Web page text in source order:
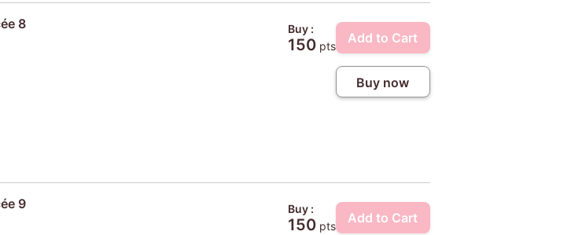
8 Buy :
150pts
Add to Cart
Buy now
9 Buy :
150pts
Add to Cart